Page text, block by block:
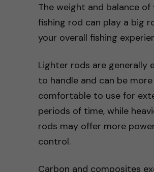
The weight and balance of
fishing rod can play a big
your overall fishing
Lighter rods are generally
to handle and can be more
comfortable to use for
periods of time, while
rods may offer more
control.
Carbon and composites